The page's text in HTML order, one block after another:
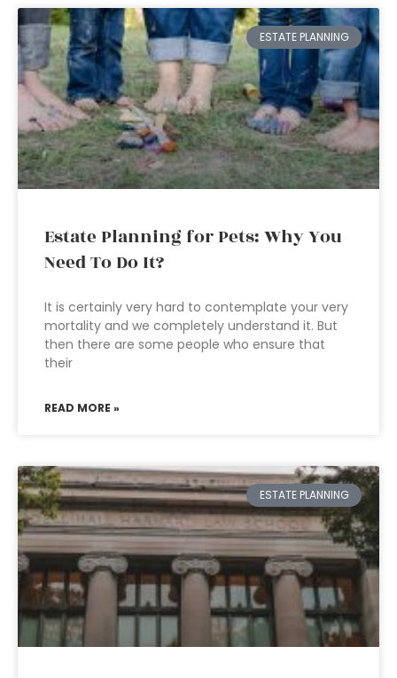
ESTATE PLANNING
Estate Planning for Pets: Why You
Need To Do It?
It is certainly very hard to contemplate your very
mortality and we completely understand it. But
then there are some people who ensure that
their
READ MORE »
ESTATE PLANNING